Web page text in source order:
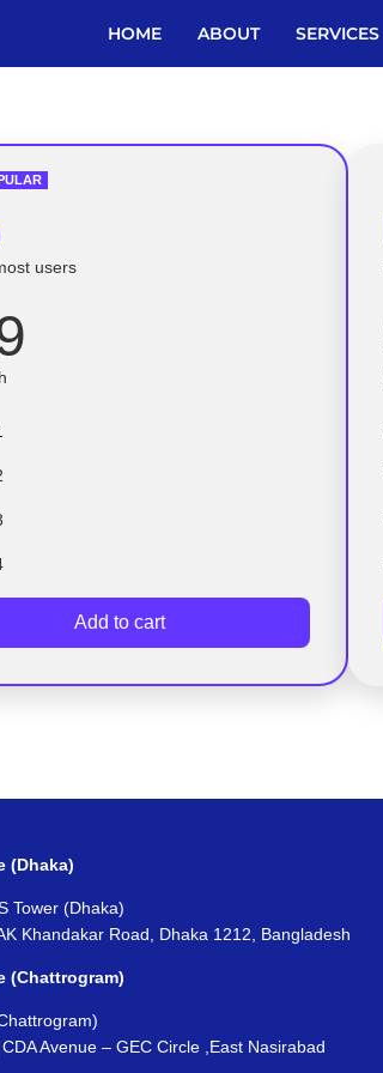
HOME ABOUT SERVICES
users
Add to cart
(Dhaka)
Tower (Dhaka)
Khandakar Road, Dhaka 1212, Bangladesh
(Chattrogram)
Avenue – GEC Circle ,East Nasirabad